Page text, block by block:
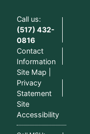
Call us:
(517) 432-
0816
Contact
Information
Site Map
Privacy
Statement
Site
Accessibility